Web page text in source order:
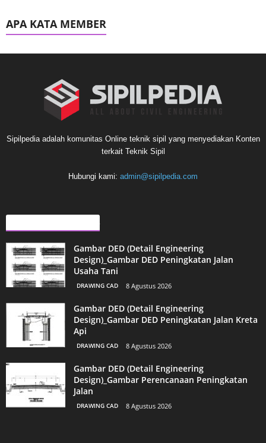
APA KATA MEMBER
Sipilpedia adalah komunitas Online teknik sipil yang menyediakan Konten
terkait Teknik Sipil
Hubungi kami: admin@sipilpedia.com
ARTIKEL LAINNYA
Gambar DED (Detail Engineering
Design)_Gambar DED Peningkatan Jalan
Usaha Tani
DRAWING CAD 8 Agustus 2026
Gambar DED (Detail Engineering
Design)_Gambar DED Peningkatan Jalan Kreta
Api
DRAWING CAD 8 Agustus 2026
Gambar DED (Detail Engineering
Design)_Gambar Perencanaan Peningkatan
Jalan
DRAWING CAD 8 Agustus 2026